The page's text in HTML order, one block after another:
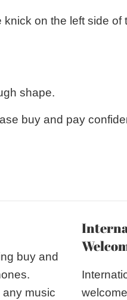
on the left side
shape.
buy and pay
buy and
any music